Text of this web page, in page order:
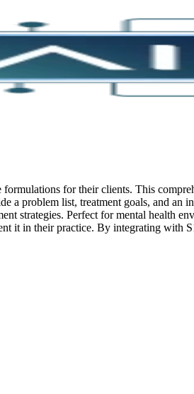
for their clients. This
a problem list, treatment goals, and an
strategies. Perfect for mental health
it in their practice. By integrating with